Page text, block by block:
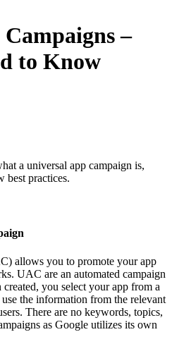
–
to Know
a universal app campaign is,
best practices.
allows you to promote your app
UAC are an automated campaign
you select your app from a
the information from the relevant
There are no keywords, topics,
as Google utilizes its own